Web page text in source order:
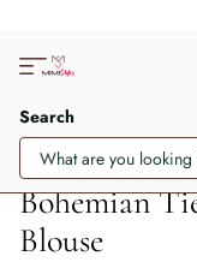
Search
Bohemian
Blouse